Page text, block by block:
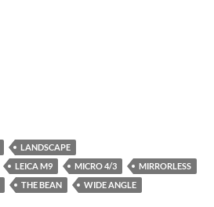
LANDSCAPE
LEICA M9 MICRO 4/3
MIRRORLESS
THE BEAN WIDE ANGLE